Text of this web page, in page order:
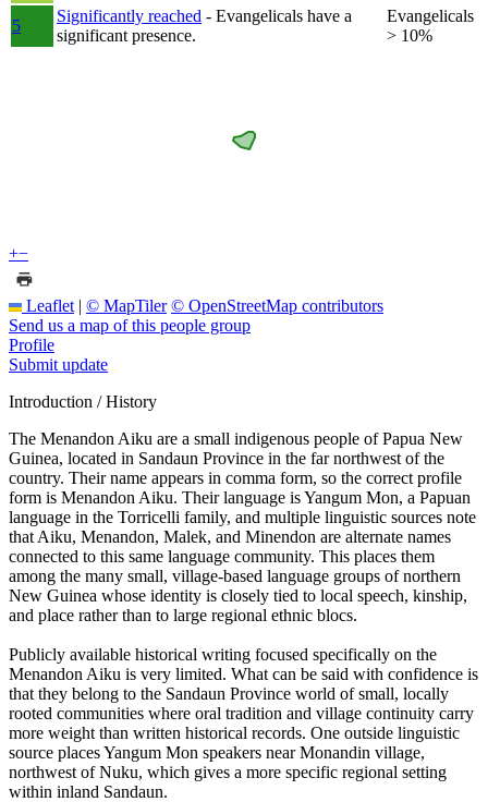
5
Significantly reached - Evangelicals have a
significant presence.
Evangelicals
> 10%
+−
Leaflet | © MapTiler © OpenStreetMap contributors
Send us a map of this people group
Profile
Submit update
Introduction / History
The Menandon Aiku are a small indigenous people of Papua New
Guinea, located in Sandaun Province in the far northwest of the
country. Their name appears in comma form, so the correct profile
form is Menandon Aiku. Their language is Yangum Mon, a Papuan
language in the Torricelli family, and multiple linguistic sources note
that Aiku, Menandon, Malek, and Minendon are alternate names
connected to this same language community. This places them
among the many small, village-based language groups of northern
New Guinea whose identity is closely tied to local speech, kinship,
and place rather than to large regional ethnic blocs.
Publicly available historical writing focused specifically on the
Menandon Aiku is very limited. What can be said with confidence is
that they belong to the Sandaun Province world of small, locally
rooted communities where oral tradition and village continuity carry
more weight than written historical records. One outside linguistic
source places Yangum Mon speakers near Monandin village,
northwest of Nuku, which gives a more specific regional setting
within inland Sandaun.